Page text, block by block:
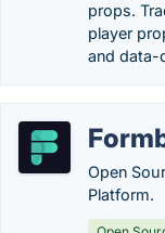
props.
player
and data-
Open
Platform.